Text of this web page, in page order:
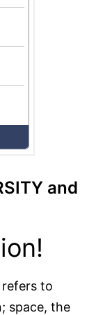
and
to
space, the